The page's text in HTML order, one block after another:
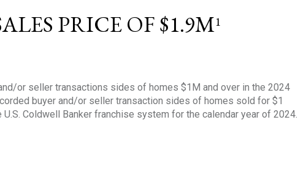
PRICE OF $1.9M1
or seller transactions sides of homes $1M and over in the 2024
buyer and/or seller transaction sides of homes sold for $1
Coldwell Banker franchise system for the calendar year of 2024.